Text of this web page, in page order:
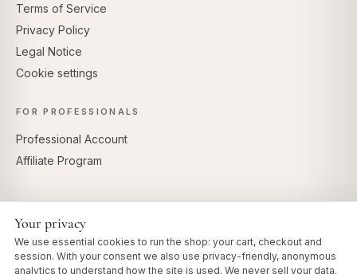
Terms of Service
Privacy Policy
Legal Notice
Cookie settings
FOR PROFESSIONALS
Professional Account
Affiliate Program
Your privacy
We use essential cookies to run the shop: your cart, checkout and
session. With your consent we also use privacy-friendly, anonymous
analytics to understand how the site is used. We never sell your data.